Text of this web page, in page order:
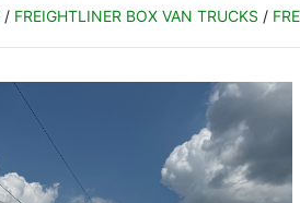
/ FREIGHTLINER BOX VAN TRUCKS /